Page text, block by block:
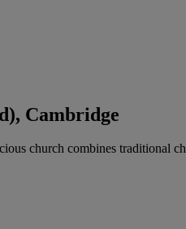
Cambridge
church combines traditional